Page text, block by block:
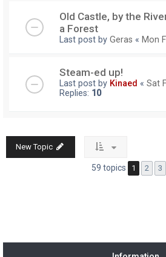
Old Castle, by the
a Forest
Last post by Geras « Mon
Steam-ed up!
Last post by Kinaed « Sat
Replies: 10
New Topic
59 topics 1 2 3